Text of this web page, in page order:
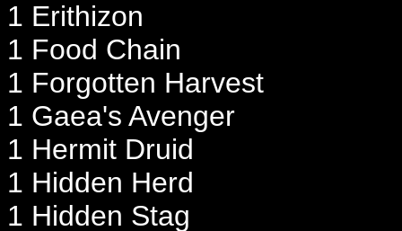
1 Erithizon
1 Food Chain
1 Forgotten Harvest
1 Gaea's Avenger
1 Hermit Druid
1 Hidden Herd
1 Hidden Stag